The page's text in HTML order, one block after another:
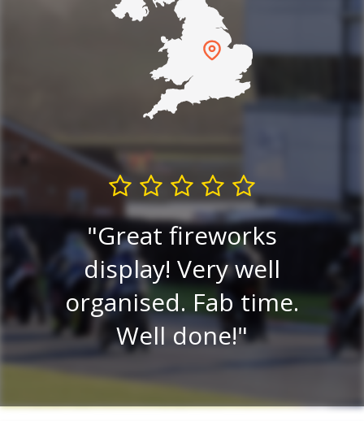
Great fireworks
display! Very well
organised. Fab time.
Well done!